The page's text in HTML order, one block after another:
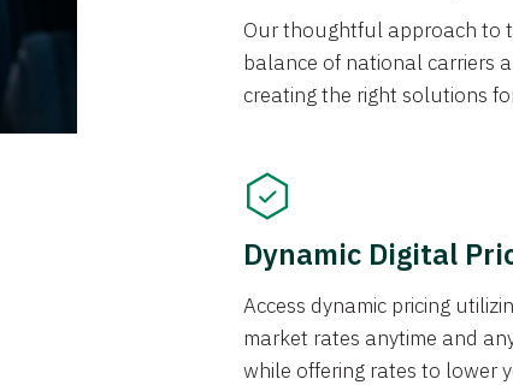
Our thoughtful approach to
balance of national carriers
creating the right solutions
Dynamic Digital
Access dynamic pricing
market rates anytime and
while offering rates to lower